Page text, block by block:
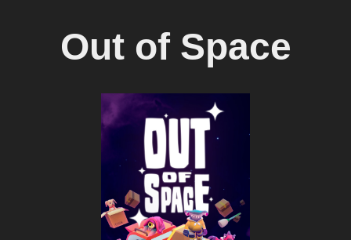
Out of Space